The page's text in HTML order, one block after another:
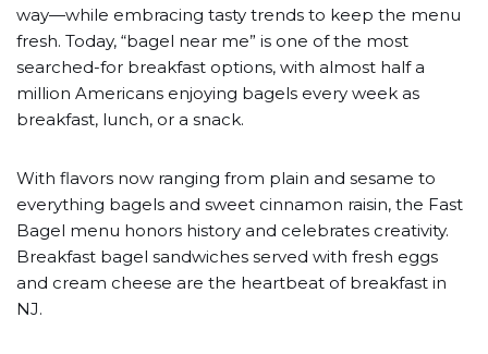
way—while embracing tasty trends to keep the menu
fresh. Today, “bagel near me” is one of the most
searched-for breakfast options, with almost half a
million Americans enjoying bagels every week as
breakfast, lunch, or a snack.
With flavors now ranging from plain and sesame to
everything bagels and sweet cinnamon raisin, the Fast
Bagel menu honors history and celebrates creativity.
Breakfast bagel sandwiches served with fresh eggs
and cream cheese are the heartbeat of breakfast in
NJ.